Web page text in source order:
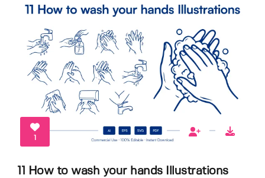
1
11 How to wash your hands Illustrations